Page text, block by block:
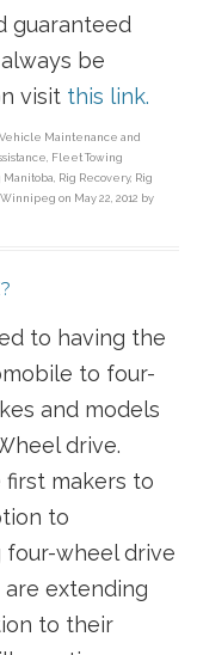
guaranteed
be
visit this link.
Vehicle Maintenance and
, Fleet Towing
Manitoba, Rig Recovery, Rig
Winnipeg on May 22, 2012 by
to having the
to four-
and models
drive.
first makers to
to
wheel drive
are extending
to their